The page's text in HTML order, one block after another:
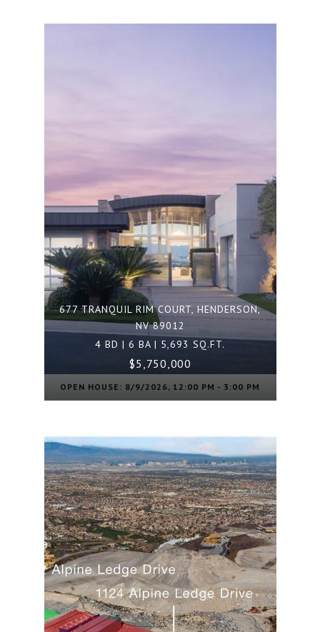
OPEN HOUSE: 8/9/2026, 12:00 PM - 3:00 PM
677 TRANQUIL RIM COURT, HENDERSON,
NV 89012
4 BD | 6 BA | 5,693 SQ.FT.
$5,750,000